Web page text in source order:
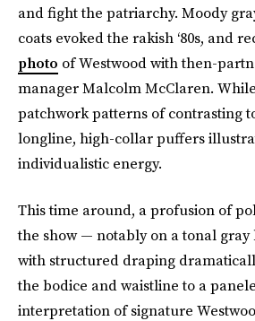
and fight the patriarchy. Moody
coats evoked the rakish ‘80s, and
photo of Westwood with then-
manager Malcolm McClaren.
patchwork patterns of contrasting
longline, high-collar puffers
individualistic energy.
This time around, a profusion of
the show — notably on a tonal gray
with structured draping
the bodice and waistline to a
interpretation of signature